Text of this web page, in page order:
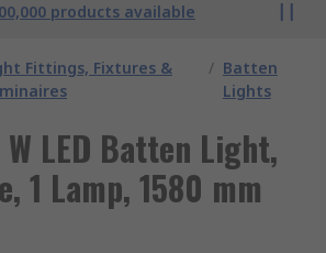
products available
Fittings, Fixtures &
/ Batten
Lights
LED Batten Light,
1 Lamp, 1580 mm